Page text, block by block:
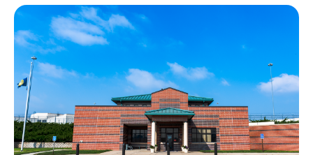
Image